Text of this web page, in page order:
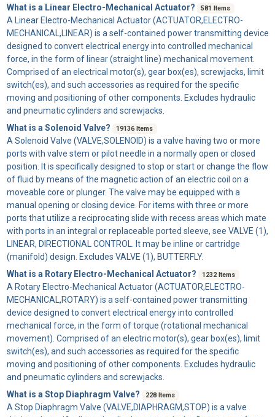
What is a Linear Electro-Mechanical Actuator?
581 Items
A Linear Electro-Mechanical Actuator(ACTUATOR,ELECTRO-
MECHANICAL,LINEAR) is a self-contained power transmitting device
designed to convert electrical energy into controlled mechanical
force, in the form of linear (straight line) mechanical movement.
Comprised of an electrical motor(s), gear box(es), screwjacks, limit
switch(es), and such accessories as required for the specific
moving and positioning of other components. Excludes hydraulic
and pneumatic cylinders and screwjacks.
What is a Solenoid Valve?
19136 Items
A Solenoid Valve (VALVE,SOLENOID) is a valve having two or more
ports with valve stem or pilot needle in a normally open or closed
position. It is specifically designed to stop or start or change the flow
of fluid by means of the magnetic action of an electric coil on a
moveable core or plunger. The valve may be equipped with a
manual opening or closing device. For items with three or more
ports that utilize a reciprocating slide with recess areas which mate
with ports in an integral or replaceable ported sleeve, see VALVE (1),
LINEAR, DIRECTIONAL CONTROL. It may be inline or cartridge
(manifold) design. Excludes VALVE (1), BUTTERFLY.
What is a Rotary Electro-Mechanical Actuator?
1232 Items
A Rotary Electro-Mechanical Actuator(ACTUATOR,ELECTRO-
MECHANICAL,ROTARY) is a self-contained power transmitting
device designed to convert electrical energy into controlled
mechanical force, in the form of torque (rotational mechanical
movement). Comprised of an electric motor(s), gear box(es), limit
switch(es), and such accessories as required for the specific
moving and positioning of other components. Excludes hydraulic
and pneumatic cylinders and screwjacks.
What is a Stop Diaphragm Valve?
228 Items
A Stop Diaphragm Valve (VALVE,DIAPHRAGM,STOP) is a valve